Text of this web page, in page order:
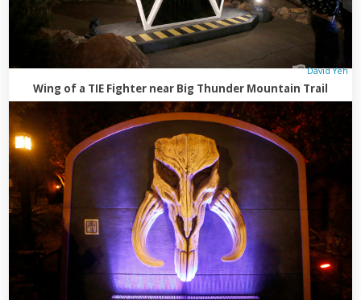
David Yeh
Wing of a TIE Fighter near Big Thunder Mountain Trail